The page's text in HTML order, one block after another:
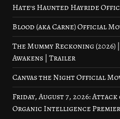
Hate’s Haunted Hayride
Blood (aka Carne) Official
The Mummy Reckoning
Awakens | Trailer
Canvas the Night Official
Friday, August 7, 2026:
Organic Intelligence